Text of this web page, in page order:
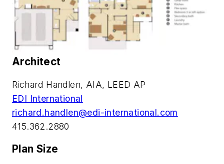
Architect
Richard Handlen, AIA, LEED AP
EDI International
richard.handlen@edi-international.com
415.362.2880
Plan Size